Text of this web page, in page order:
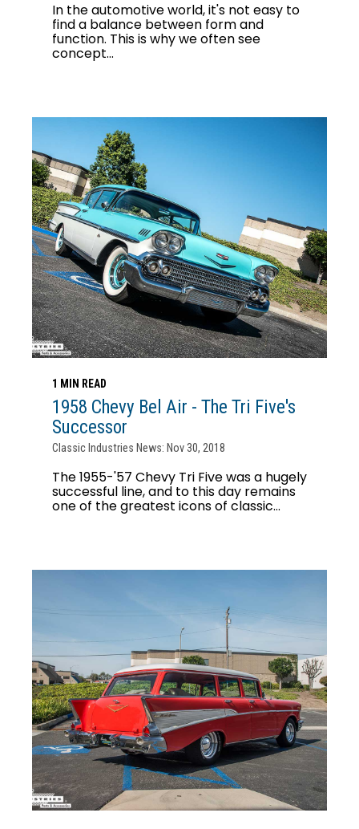
In the automotive world, it's not easy to
find a balance between form and
function. This is why we often see
concept...
1 MIN READ
1958 Chevy Bel Air - The Tri Five's
Successor
Classic Industries News: Nov 30, 2018
The 1955-'57 Chevy Tri Five was a hugely
successful line, and to this day remains
one of the greatest icons of classic...